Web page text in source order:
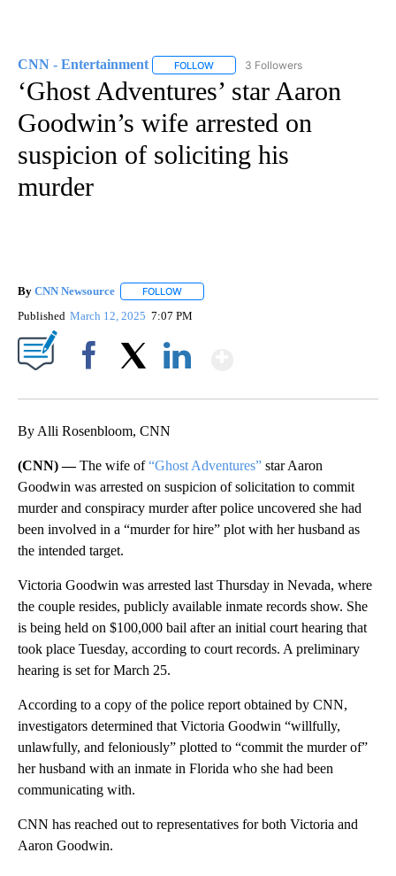
CNN - Entertainment FOLLOW FOLLOW "CNN - ENTERTAINMENT"
3 Followers
‘Ghost Adventures’ star Aaron
Goodwin’s wife arrested on
suspicion of soliciting his
murder
By CNN Newsource FOLLOW
Published March 12, 2025 7:07 PM
By Alli Rosenbloom, CNN
(CNN) —The wife of“Ghost Adventures” star Aaron
Goodwin was arrested on suspicion of solicitation to commit
murder and conspiracy murder after police uncovered she had
been involved in a “murder for hire” plot with her husband as
the intended target.
Victoria Goodwin was arrested last Thursday in Nevada, where
the couple resides, publicly available inmate records show. She
is being held on $100,000 bail after an initial court hearing that
took place Tuesday, according to court records. A preliminary
hearing is set for March 25.
According to a copy of the police report obtained by CNN,
investigators determined that Victoria Goodwin “willfully,
unlawfully, and feloniously” plotted to “commit the murder of”
her husband with an inmate in Florida who she had been
communicating with.
CNN has reached out to representatives for both Victoria and
Aaron Goodwin.